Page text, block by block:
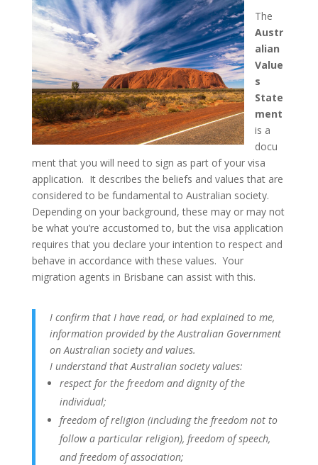
The
Austr
alian
Value
s
State
ment
is a
docu
ment that you will need to sign as part of your visa
application. It describes the beliefs and values that are
considered to be fundamental to Australian society.
Depending on your background, these may or may not
be what you’re accustomed to, but the visa application
requires that you declare your intention to respect and
behave in accordance with these values. Your
migration agents in Brisbane can assist with this.
I confirm that I have read, or had explained to me,
information provided by the Australian Government
on Australian society and values.
I understand that Australian society values:
respect for the freedom and dignity of the
individual;
freedom of religion (including the freedom not to
follow a particular religion), freedom of speech,
and freedom of association;